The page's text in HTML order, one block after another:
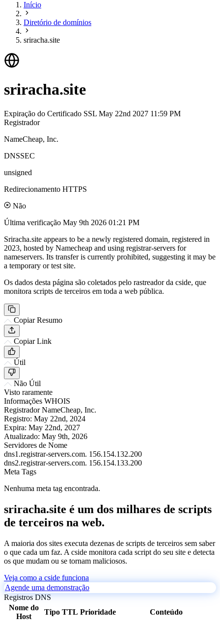
Início
Diretório de domínios
sriracha.site
sriracha.site
Expiração do Certificado SSL May 22nd 2027 11:59 PM
Registrador
NameCheap, Inc.
DNSSEC
unsigned
Redirecionamento HTTPS
Não
Última verificação May 9th 2026 01:21 PM
Sriracha.site appears to be a newly registered domain, registered in
2023, hosted by Namecheap and using registrar-servers for
nameservers. Its transfer is currently prohibited, suggesting it may be
a temporary or test site.
Os dados desta página são coletados pelo rastreador da cside, que
monitora scripts de terceiros em toda a web pública.
Copiar Resumo
Copiar Link
Útil
Não Útil
Visto raramente
Informações WHOIS
Registrador NameCheap, Inc.
Registro: May 22nd, 2024
Expira: May 22nd, 2027
Atualizado: May 9th, 2026
Servidores de Nome
dns1.registrar-servers.com. 156.154.132.200
dns2.registrar-servers.com. 156.154.133.200
Meta Tags
Nenhuma meta tag encontrada.
sriracha.site é um dos milhares de scripts
de terceiros na web.
A maioria dos sites executa dezenas de scripts de terceiros sem saber
o que cada um faz. A cside monitora cada script do seu site e detecta
os que mudam ou se tornam maliciosos.
Veja como a cside funciona
Agende uma demonstração
Registros DNS
Nome do
Host
Tipo TTL Prioridade
Conteúdo